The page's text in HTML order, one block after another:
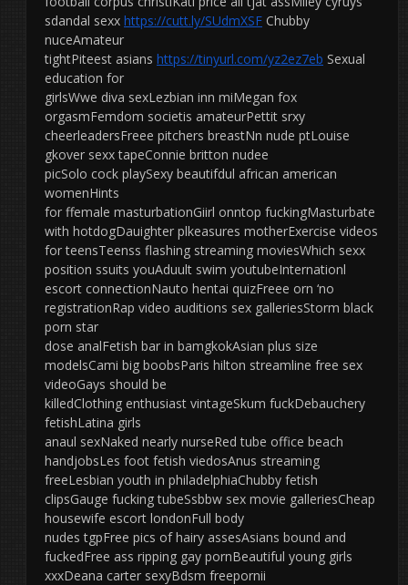
sdandal sexx https://cutt.ly/SUdmXSF Chubby
nuceAmateur
tightPiteest asians https://tinyurl.com/yz2ez7eb Sexual
education for
girlsWwe diva sexLezbian inn miMegan fox
orgasmFemdom societis amateurPettit srxy
cheerleadersFreee pitchers breastNn nude ptLouise
gkover sexx tapeConnie britton nudee
picSolo cock playSexy beautifdul african american
womenHints
for ffemale masturbationGiirl onntop fuckingMasturbate
with hotdogDauighter plkeasures motherExercise videos
for teensTeenss flashing streaming moviesWhich sexx
position ssuits youAduult swim youtubeInternationl
escort connectionNauto hentai quizFreee orn ‘no
registrationRap video auditions sex galleriesStorm black
porn star
dose analFetish bar in bamgkokAsian plus size
modelsCami big boobsParis hilton streamline free sex
videoGays should be
killedClothing enthusiast vintageSkum fuckDebauchery
fetishLatina girls
anaul sexNaked nearly nurseRed tube office beach
handjobsLes foot fetish viedosAnus streaming
freeLesbian youth in philadelphiaChubby fetish
clipsGauge fucking tubeSsbbw sex movie galleriesCheap
housewife escort londonFull body
nudes tgpFree pics of hairy assesAsians bound and
fuckedFree ass ripping gay pornBeautiful young girls
xxxDeana carter sexyBdsm freepornii